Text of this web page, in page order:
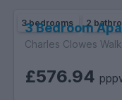
3 bedrooms 2
3 Bedroom
Charles Clowes
£576.94